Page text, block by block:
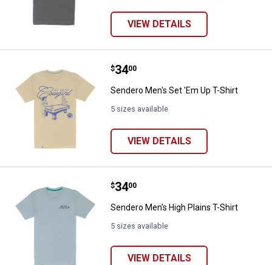
VIEW DETAILS
Sendero Men's Set 'Em Up T-Shirt
Price:
$34
. 00
Sendero Men's Set 'Em Up T-Shirt
5 sizes available
VIEW DETAILS
Sendero Men's High Plains T-
Price:
$34
. 00
Sendero Men's High Plains T-Shirt
5 sizes available
VIEW DETAILS